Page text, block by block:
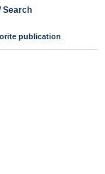
Search
publication